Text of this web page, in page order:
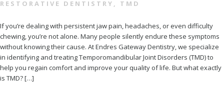
RESTORATIVE DENTISTRY , TMD
If you’re dealing with persistent jaw pain, headaches, or even difficulty
chewing, you’re not alone. Many people silently endure these symptoms
without knowing their cause. At Endres Gateway Dentistry, we specialize
in identifying and treating Temporomandibular Joint Disorders (TMD) to
help you regain comfort and improve your quality of life. But what exactly
is TMD? […]